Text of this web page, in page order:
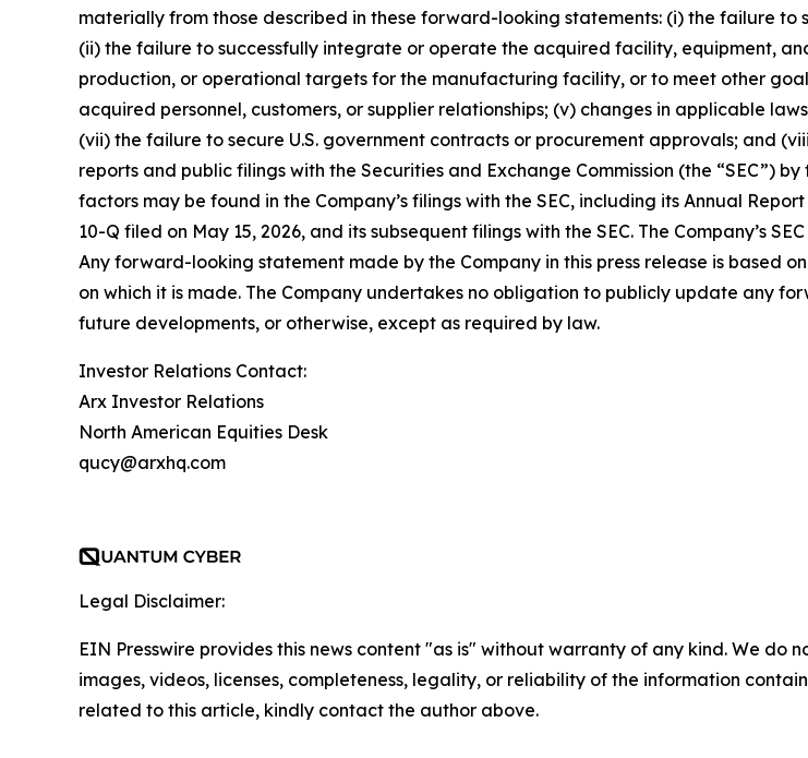
materially from those described in these forward-looking statements: (i) the failure
(ii) the failure to successfully integrate or operate the acquired facility, equipment,
production, or operational targets for the manufacturing facility, or to meet other
acquired personnel, customers, or supplier relationships; (v) changes in applicable
(vii) the failure to secure U.S. government contracts or procurement approvals; and
reports and public filings with the Securities and Exchange Commission (the “SEC”)
factors may be found in the Company’s filings with the SEC, including its Annual
10-Q filed on May 15, 2026, and its subsequent filings with the SEC. The Company’s
Any forward-looking statement made by the Company in this press release is based
on which it is made. The Company undertakes no obligation to publicly update any
future developments, or otherwise, except as required by law.
Investor Relations Contact:
Arx Investor Relations
North American Equities Desk
qucy@arxhq.com
Legal Disclaimer:
EIN Presswire provides this news content "as is" without warranty of any kind. We
images, videos, licenses, completeness, legality, or reliability of the information
related to this article, kindly contact the author above.